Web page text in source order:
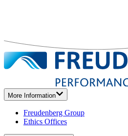
More Information
Freudenberg Group
Ethics Offices